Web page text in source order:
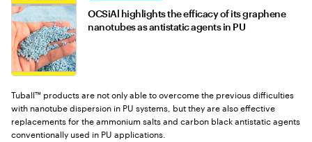
OCSiAl highlights the efficacy of its graphene
nanotubes as antistatic agents in PU
Tuball™ products are not only able to overcome the previous difficulties
with nanotube dispersion in PU systems, but they are also effective
replacements for the ammonium salts and carbon black antistatic agents
conventionally used in PU applications.